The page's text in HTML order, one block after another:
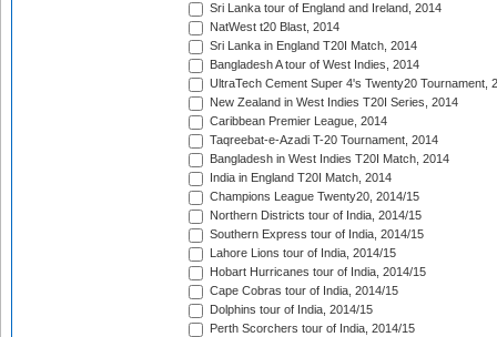
Sri Lanka tour of England and Ireland, 2014
NatWest t20 Blast, 2014
Sri Lanka in England T20I Match, 2014
Bangladesh A tour of West Indies, 2014
UltraTech Cement Super 4's Twenty20 Tournament,
New Zealand in West Indies T20I Series, 2014
Caribbean Premier League, 2014
Taqreebat-e-Azadi T-20 Tournament, 2014
Bangladesh in West Indies T20I Match, 2014
India in England T20I Match, 2014
Champions League Twenty20, 2014/15
Northern Districts tour of India, 2014/15
Southern Express tour of India, 2014/15
Lahore Lions tour of India, 2014/15
Hobart Hurricanes tour of India, 2014/15
Cape Cobras tour of India, 2014/15
Dolphins tour of India, 2014/15
Perth Scorchers tour of India, 2014/15